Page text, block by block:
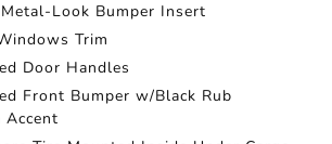
Look Bumper Insert
Trim
Door Handles
Front Bumper w/Black Rub
Accent